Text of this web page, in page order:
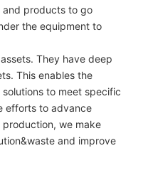
and products to go
the equipment to
They have deep
This enables the
to meet specific
efforts to advance
we make
and improve